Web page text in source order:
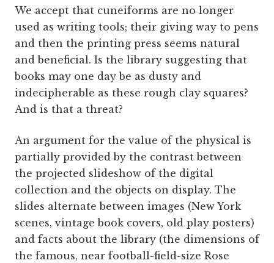
We accept that cuneiforms are no longer
used as writing tools; their giving way to pens
and then the printing press seems natural
and beneficial. Is the library suggesting that
books may one day be as dusty and
indecipherable as these rough clay squares?
And is that a threat?
An argument for the value of the physical is
partially provided by the contrast between
the projected slideshow of the digital
collection and the objects on display. The
slides alternate between images (New York
scenes, vintage book covers, old play posters)
and facts about the library (the dimensions of
the famous, near football-field-size Rose